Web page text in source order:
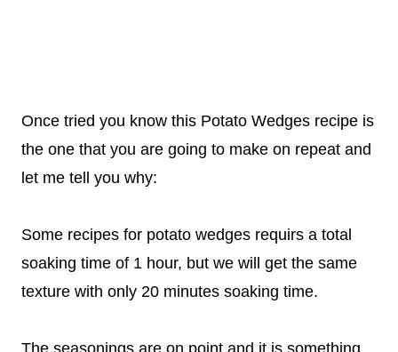
Once tried you know this Potato Wedges recipe is
the one that you are going to make on repeat and
let me tell you why:
Some recipes for potato wedges requirs a total
soaking time of 1 hour, but we will get the same
texture with only 20 minutes soaking time.